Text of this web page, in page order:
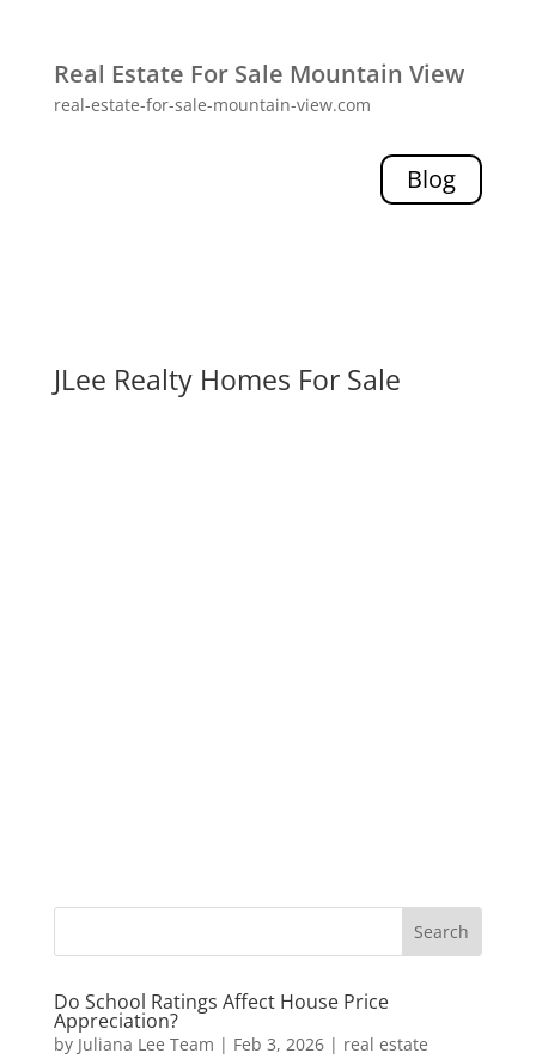
Real Estate For Sale Mountain View
real-estate-for-sale-mountain-view.com
Blog
JLee Realty Homes For Sale
Do School Ratings Affect House Price
Appreciation?
by Juliana Lee Team | Feb 3, 2026| real estate